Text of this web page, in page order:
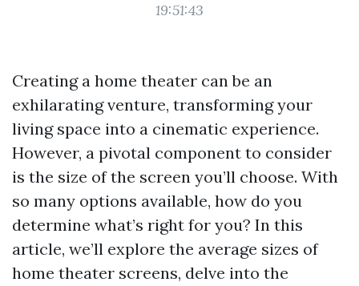
19:51:43
Creating a home theater can be an
exhilarating venture, transforming your
living space into a cinematic experience.
However, a pivotal component to consider
is the size of the screen you’ll choose. With
so many options available, how do you
determine what’s right for you? In this
article, we’ll explore the average sizes of
home theater screens, delve into the